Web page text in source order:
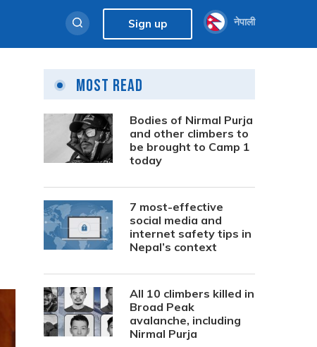
Sign up नेपाली
Most Read
Bodies of Nirmal Purja
and other climbers to
be brought to Camp 1
today
7 most-effective
social media and
internet safety tips in
Nepal’s context
All 10 climbers killed in
Broad Peak
avalanche, including
Nirmal Purja